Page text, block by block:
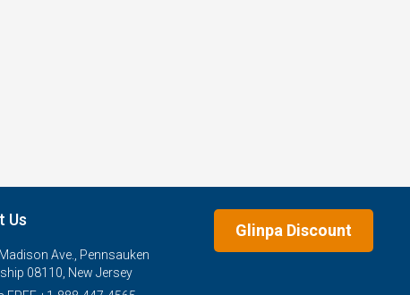
Us
Ave., Pennsauken
08110, New Jersey
Glinpa Discount